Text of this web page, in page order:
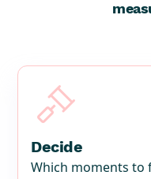

Decide
Which moments to